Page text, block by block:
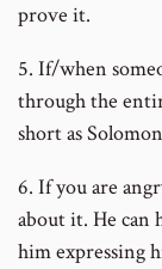
prove it.
5. If/when
through the
short as
6. If you are
about it. He can
him expressing